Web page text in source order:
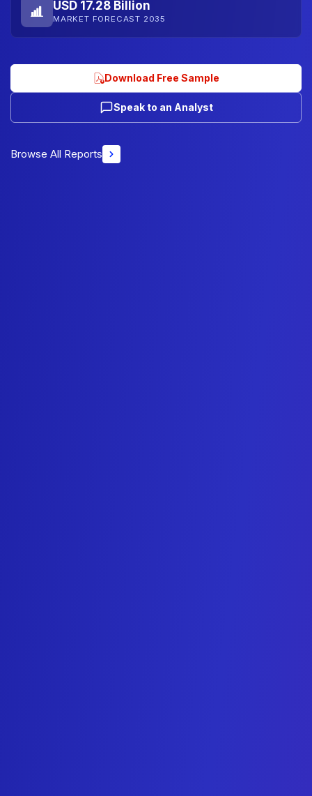
USD 17.28 Billion
MARKET FORECAST 2035
Download Free Sample
Speak to an Analyst
Browse All Reports